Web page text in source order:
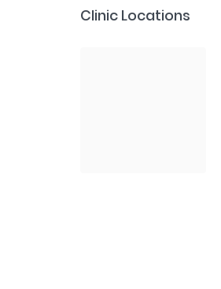
Clinic Locations